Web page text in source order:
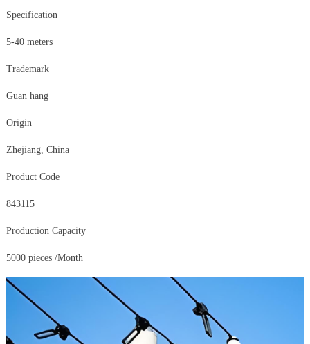
Specification
5-40 meters
Trademark
Guan hang
Origin
Zhejiang, China
Product Code
843115
Production Capacity
5000 pieces /Month